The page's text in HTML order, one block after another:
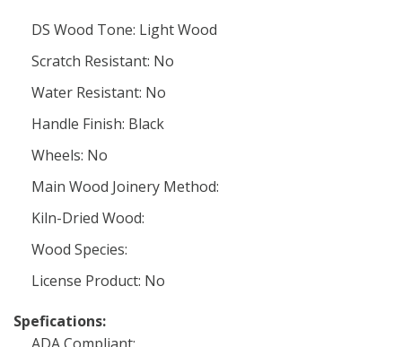
DS Wood Tone: Light Wood
Scratch Resistant: No
Water Resistant: No
Handle Finish: Black
Wheels: No
Main Wood Joinery Method:
Kiln-Dried Wood:
Wood Species:
License Product: No
Spefications: